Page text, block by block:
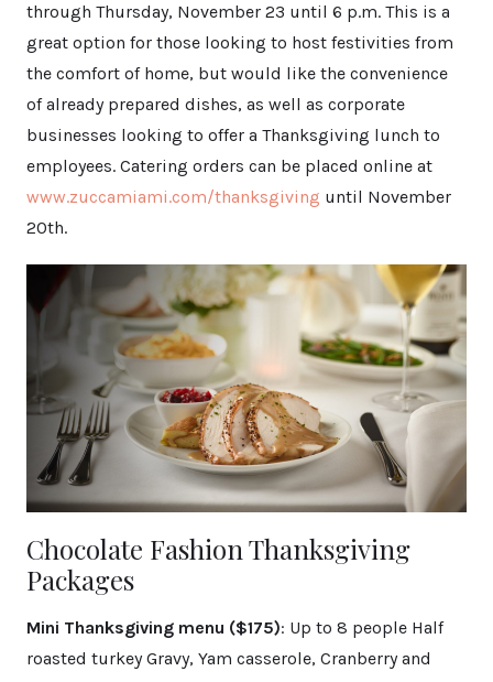
through Thursday, November 23 until 6 p.m. This is a
great option for those looking to host festivities from
the comfort of home, but would like the convenience
of already prepared dishes, as well as corporate
businesses looking to offer a Thanksgiving lunch to
employees. Catering orders can be placed online at
www.zuccamiami.com/thanksgiving until November
20th.
Chocolate Fashion Thanksgiving
Packages
Mini Thanksgiving menu ($175): Up to 8 people Half
roasted turkey Gravy, Yam casserole, Cranberry and